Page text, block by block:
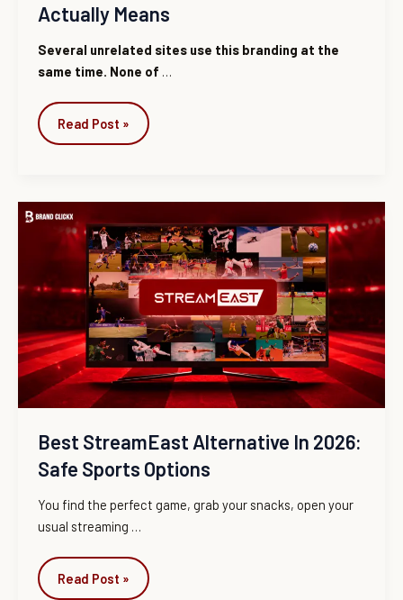
Actually Means
Several unrelated sites use this branding at the
same time. None of …
Read Post »
Best StreamEast Alternative In 2026:
Safe Sports Options
You find the perfect game, grab your snacks, open your
usual streaming …
Best
StreamEast
Alternative
2026:
Safe
Sports
Options
Read Post »